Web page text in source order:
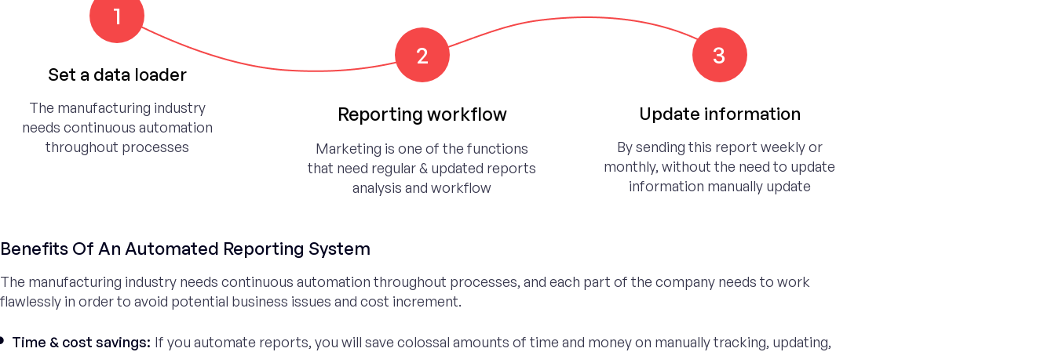
1
Set a data loader
The manufacturing industry
needs continuous automation
throughout processes
2
Reporting workflow
Marketing is one of the functions
that need regular & updated reports
analysis and workflow
3
Update information
By sending this report weekly or
monthly, without the need to update
information manually update
Benefits Of An Automated Reporting System
The manufacturing industry needs continuous automation throughout processes, and each part of the company needs to work
flawlessly in order to avoid potential business issues and cost increment.
Time & cost savings: If you automate reports, you will save colossal amounts of time and money on manually tracking, updating,